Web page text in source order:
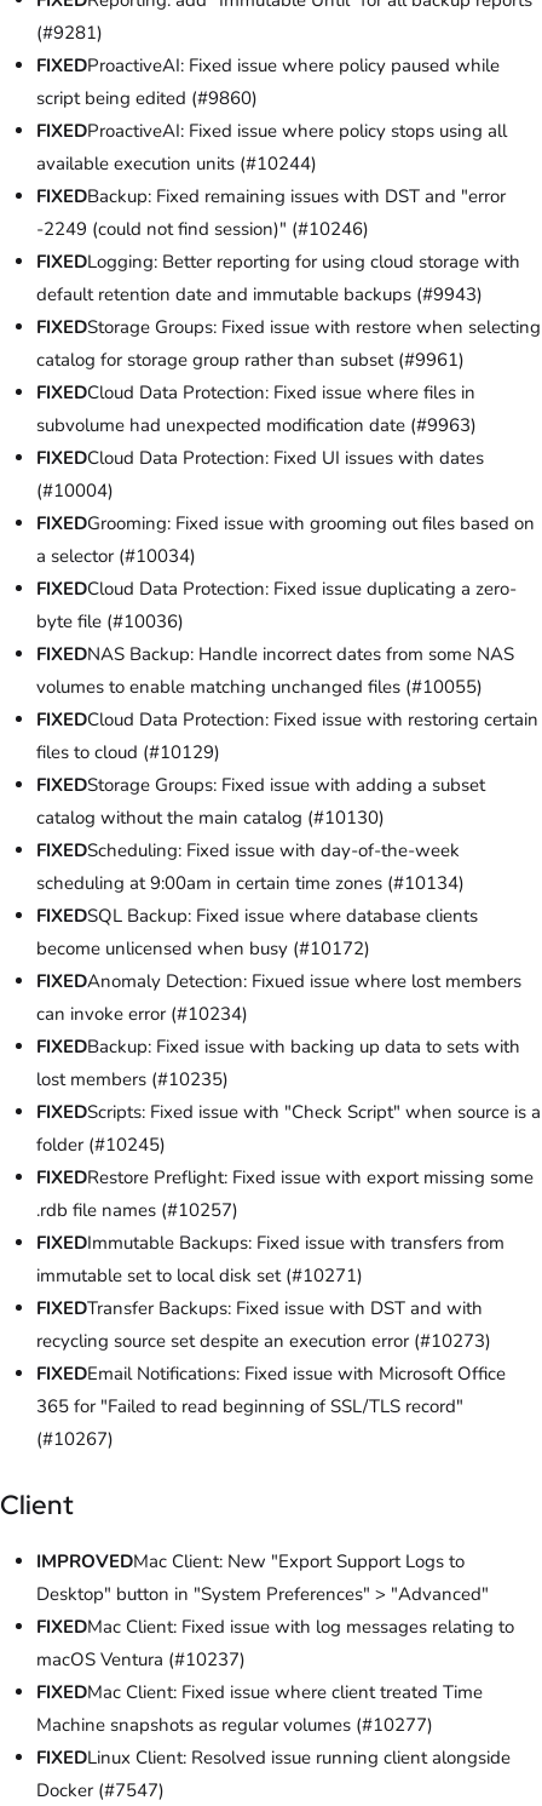
(#9281)
FIXEDProactiveAI: Fixed issue where policy paused while
script being edited (#9860)
FIXEDProactiveAI: Fixed issue where policy stops using all
available execution units (#10244)
FIXEDBackup: Fixed remaining issues with DST and "error
-2249 (could not find session)" (#10246)
FIXEDLogging: Better reporting for using cloud storage with
default retention date and immutable backups (#9943)
FIXEDStorage Groups: Fixed issue with restore when selecting
catalog for storage group rather than subset (#9961)
FIXEDCloud Data Protection: Fixed issue where files in
subvolume had unexpected modification date (#9963)
FIXEDCloud Data Protection: Fixed UI issues with dates
(#10004)
FIXEDGrooming: Fixed issue with grooming out files based on
a selector (#10034)
FIXEDCloud Data Protection: Fixed issue duplicating a zero-
byte file (#10036)
FIXEDNAS Backup: Handle incorrect dates from some NAS
volumes to enable matching unchanged files (#10055)
FIXEDCloud Data Protection: Fixed issue with restoring certain
files to cloud (#10129)
FIXEDStorage Groups: Fixed issue with adding a subset
catalog without the main catalog (#10130)
FIXEDScheduling: Fixed issue with day-of-the-week
scheduling at 9:00am in certain time zones (#10134)
FIXEDSQL Backup: Fixed issue where database clients
become unlicensed when busy (#10172)
FIXEDAnomaly Detection: Fixued issue where lost members
can invoke error (#10234)
FIXEDBackup: Fixed issue with backing up data to sets with
lost members (#10235)
FIXEDScripts: Fixed issue with "Check Script" when source is a
folder (#10245)
FIXEDRestore Preflight: Fixed issue with export missing some
.rdb file names (#10257)
FIXEDImmutable Backups: Fixed issue with transfers from
immutable set to local disk set (#10271)
FIXEDTransfer Backups: Fixed issue with DST and with
recycling source set despite an execution error (#10273)
FIXEDEmail Notifications: Fixed issue with Microsoft Office
365 for "Failed to read beginning of SSL/TLS record"
(#10267)
Client
IMPROVEDMac Client: New "Export Support Logs to
Desktop" button in "System Preferences" > "Advanced"
FIXEDMac Client: Fixed issue with log messages relating to
macOS Ventura (#10237)
FIXEDMac Client: Fixed issue where client treated Time
Machine snapshots as regular volumes (#10277)
FIXEDLinux Client: Resolved issue running client alongside
Docker (#7547)